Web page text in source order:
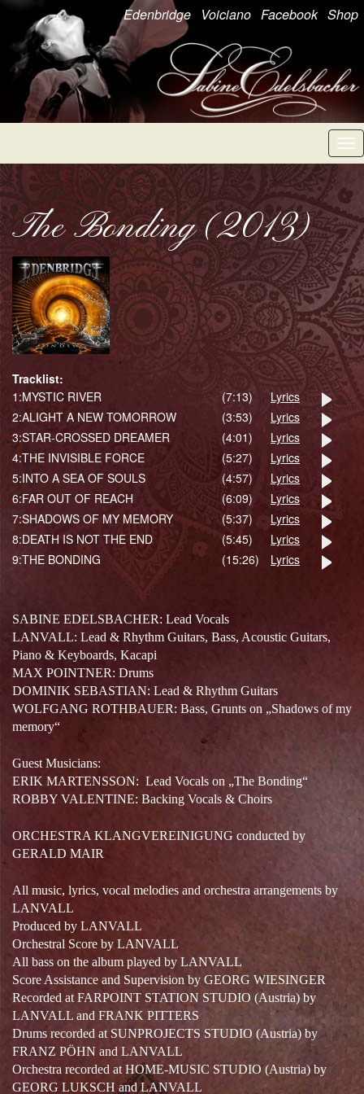
Edenbridge Voiciano Facebook Shop
The Bonding (2013)
Tracklist:
1:MYSTIC RIVER (7:13)
Lyrics
2:ALIGHT A NEW TOMORROW (3:53)
Lyrics
3:STAR-CROSSED DREAMER (4:01)
Lyrics
4:THE INVISIBLE FORCE (5:27)
Lyrics
5:INTO A SEA OF SOULS (4:57)
Lyrics
6:FAR OUT OF REACH (6:09)
Lyrics
7:SHADOWS OF MY MEMORY (5:37)
Lyrics
8:DEATH IS NOT THE END (5:45)
Lyrics
9:THE BONDING (15:26) Lyrics
SABINE EDELSBACHER: Lead Vocals
LANVALL: Lead & Rhythm Guitars, Bass, Acoustic Guitars,
Piano & Keyboards, Kacapi
MAX POINTNER: Drums
DOMINIK SEBASTIAN: Lead & Rhythm Guitars
WOLFGANG ROTHBAUER: Bass, Grunts on „Shadows of my
memory“
Guest Musicians:
ERIK MARTENSSON: Lead Vocals on „The Bonding“
ROBBY VALENTINE: Backing Vocals & Choirs
ORCHESTRA KLANGVEREINIGUNG conducted by
GERALD MAIR
All music, lyrics, vocal melodies and orchestra arrangements by
LANVALL
Produced by LANVALL
Orchestral Score by LANVALL
All bass on the album played by LANVALL
Score Assistance and Supervision by GEORG WIESINGER
Recorded at FARPOINT STATION STUDIO (Austria) by
LANVALL and FRANK PITTERS
Drums recorded at SUNPROJECTS STUDIO (Austria) by
FRANZ PÖHN and LANVALL
Orchestra recorded at HOME-MUSIC STUDIO (Austria) by
GEORG LUKSCH and LANVALL